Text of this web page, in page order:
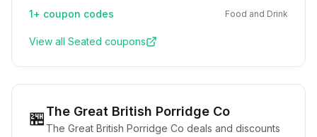
1+ coupon codes Food and Drink
View all Seated coupons
🏪The Great British Porridge Co
The Great British Porridge Co deals and discounts